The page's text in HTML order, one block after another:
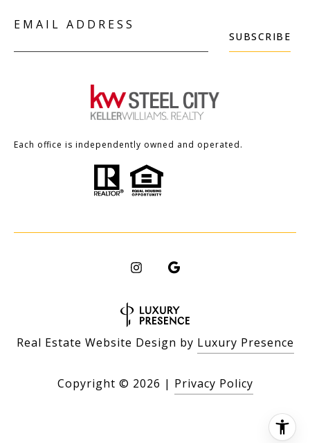
EMAIL ADDRESS
SUBSCRIBE
Each office is independently owned and operated.
Real Estate Website Design by Luxury Presence
Copyright © 2026 | Privacy Policy